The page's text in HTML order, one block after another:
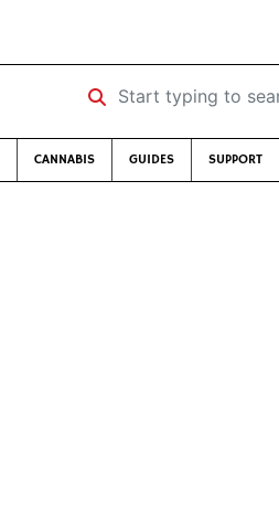
Start typing to search …
CANNABIS GUIDES SUPPORT